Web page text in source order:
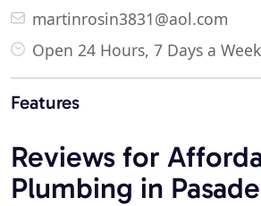
martinrosin3831@aol.com
Open 24 Hours, 7 Days a Week
Features
Reviews for
Plumbing in